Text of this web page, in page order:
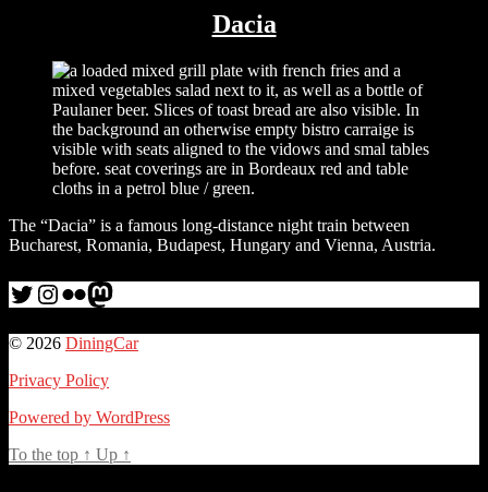
Dacia
The “Dacia” is a famous long-distance night train between
Bucharest, Romania, Budapest, Hungary and Vienna, Austria.
Twitter
Instagram
Flickr
me
© 2026 DiningCar
Privacy Policy
Powered by WordPress
To the top ↑ Up ↑